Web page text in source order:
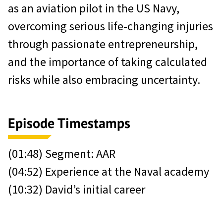
as an aviation pilot in the US Navy,
overcoming serious life-changing injuries
through passionate entrepreneurship,
and the importance of taking calculated
risks while also embracing uncertainty.
Episode Timestamps
(01:48) Segment: AAR
(04:52) Experience at the Naval academy
(10:32) David’s initial career